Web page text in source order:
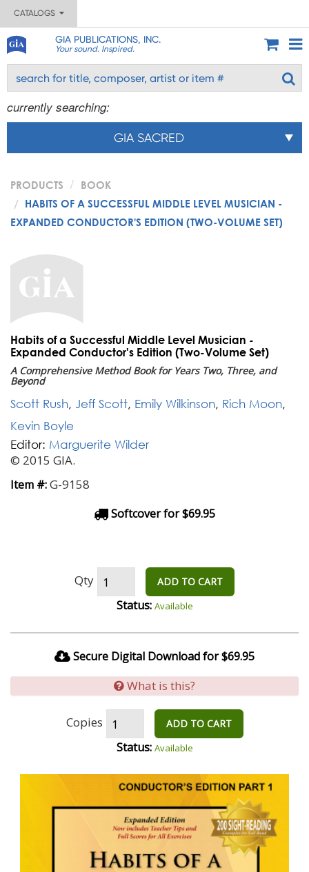
CATALOGS
GIA PUBLICATIONS, INC.
Your sound. Inspired.
currently searching:
GIA SACRED
PRODUCTS
BOOK
HABITS OF A SUCCESSFUL MIDDLE LEVEL MUSICIAN -
EXPANDED CONDUCTOR'S EDITION (TWO-VOLUME SET)
Habits of a Successful Middle Level Musician -
Expanded Conductor's Edition (Two-Volume Set)
A Comprehensive Method Book for Years Two, Three, and
Beyond
Scott Rush, Jeff Scott, Emily Wilkinson, Rich Moon,
Kevin Boyle
Editor: Marguerite Wilder
© 2015 GIA.
Item #:G-9158
Softcover for $69.95
Qty ADD TO CART
Status: Available
Secure Digital Download for $69.95
What is this?
Copies ADD TO CART
Status: Available